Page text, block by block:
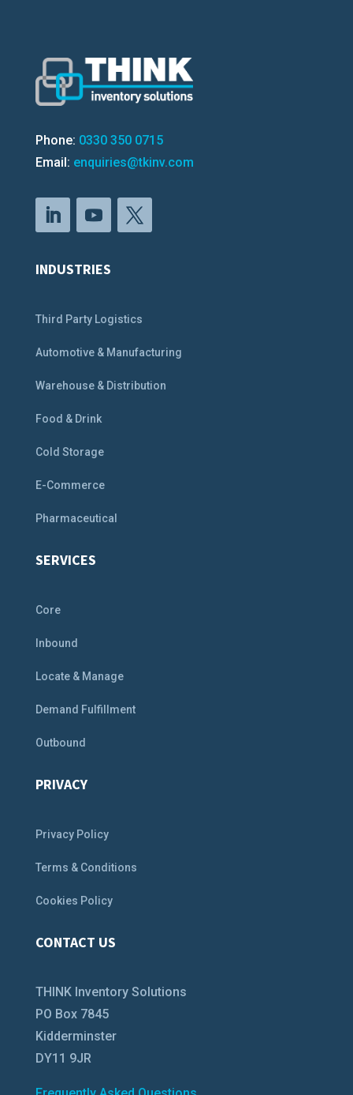
Phone: 0330 350 0715
Email: enquiries@tkinv.com
INDUSTRIES
Third Party Logistics
Automotive & Manufacturing
Warehouse & Distribution
Food & Drink
Cold Storage
E-Commerce
Pharmaceutical
SERVICES
Core
Inbound
Locate & Manage
Demand Fulfillment
Outbound
PRIVACY
Privacy Policy
Terms & Conditions
Cookies Policy
CONTACT US
THINK Inventory Solutions
PO Box 7845
Kidderminster
DY11 9JR